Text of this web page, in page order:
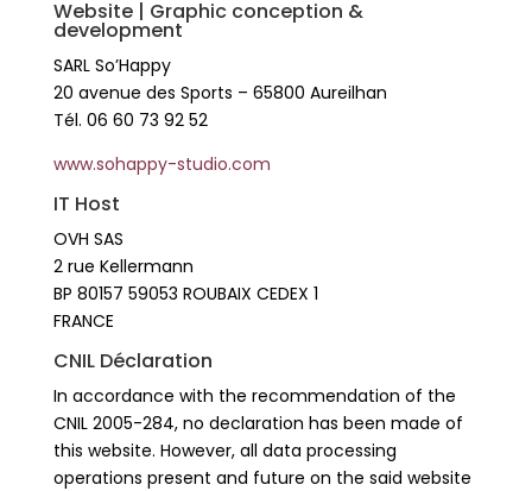
Website | Graphic conception &
development
SARL So’Happy
20 avenue des Sports – 65800 Aureilhan
Tél. 06 60 73 92 52
www.sohappy-studio.com
IT Host
OVH SAS
2 rue Kellermann
BP 80157 59053 ROUBAIX CEDEX 1
FRANCE
CNIL Déclaration
In accordance with the recommendation of the
CNIL 2005-284, no declaration has been made of
this website. However, all data processing
operations present and future on the said website